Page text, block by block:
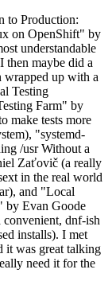
to Production:
on OpenShift" by
understandable
then maybe did a
wrapped up with a
Testing
Farm" by
make tests more
"systemd-
/usr Without a
Zaťovič (a really
in the real world
and "Local
by Evan Goode
dnf-ish
installs). I met
it was great talking
need it for the